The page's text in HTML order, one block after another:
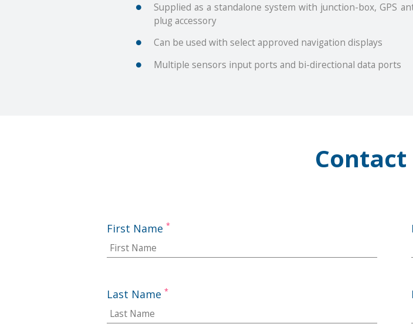
Supplied as a standalone system with junction-box, GPS
plug accessory
Can be used with select approved navigation displays
Multiple sensors input ports and bi-directional data ports
Contact
First Name *
Last Name *